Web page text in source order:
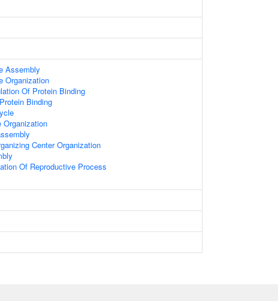
Assembly
Organization
Of Protein Binding
Binding
Organization
Center Organization
Of Reproductive Process